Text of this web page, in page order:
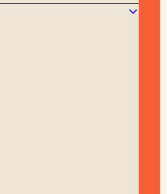
new European